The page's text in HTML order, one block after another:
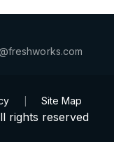
Site Map
rights reserved